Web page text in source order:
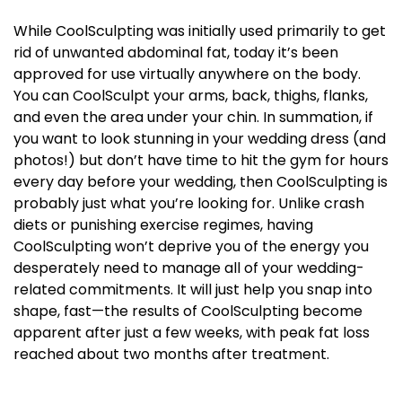
While CoolSculpting was initially used primarily to get
rid of unwanted abdominal fat, today it’s been
approved for use virtually anywhere on the body.
You can CoolSculpt your arms, back, thighs, flanks,
and even the area under your chin. In summation, if
you want to look stunning in your wedding dress (and
photos!) but don’t have time to hit the gym for hours
every day before your wedding, then CoolSculpting is
probably just what you’re looking for. Unlike crash
diets or punishing exercise regimes, having
CoolSculpting won’t deprive you of the energy you
desperately need to manage all of your wedding-
related commitments. It will just help you snap into
shape, fast—the results of CoolSculpting become
apparent after just a few weeks, with peak fat loss
reached about two months after treatment.